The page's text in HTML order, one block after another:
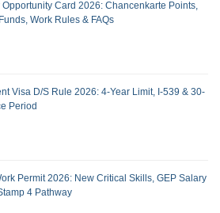
Card 2026: Chancenkarte Points,
Work Rules & FAQs
Visa D/S Rule 2026: 4-Year Limit, I-539 & 30-
Period
Permit 2026: New Critical Skills, GEP Salary
4 Pathway